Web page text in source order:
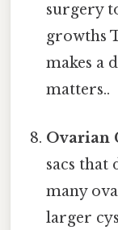
surgery
growths
makes a
matters..
Ovarian
sacs that
many
larger